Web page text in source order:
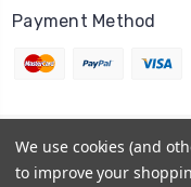
Payment Method
We use cookies (and
to improve your